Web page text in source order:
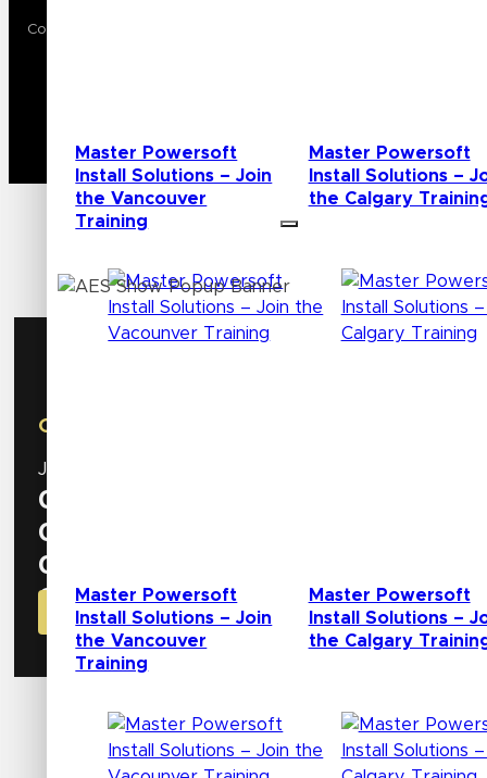
Master Powersoft
Install Solutions – Join
the Vancouver
Training
Master Powersoft
Install Solutions –
the Calgary
Master Powersoft
Install Solutions – Join
the Vancouver
Training
Master Powersoft
Install Solutions –
the Calgary
Copyright © 2024 AVL Media Group. All rights reserved.
October 8 – 10 | New York, NY
Join us at our booth
0
0
0
0 Seconds
GET YOUR CODE FOR FREE BADGE NOW!